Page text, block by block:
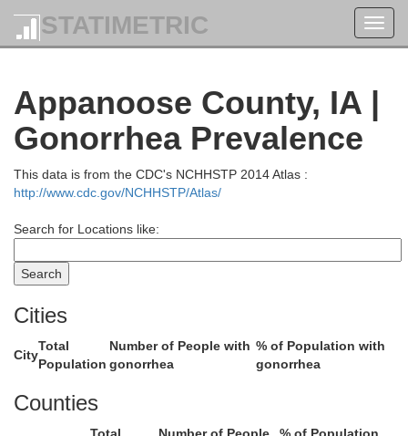
STATIMETRIC
Appanoose County, IA |
Gonorrhea Prevalence
This data is from the CDC's NCHHSTP 2014 Atlas :
http://www.cdc.gov/NCHHSTP/Atlas/
Search for Locations like:
Cities
City
Total
Population
Number of People with
gonorrhea
% of Population with
gonorrhea
Counties
Marion
Jasper